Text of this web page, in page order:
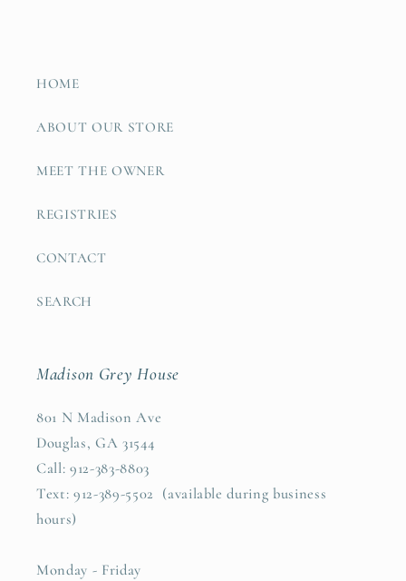
HOME
ABOUT OUR STORE
MEET THE OWNER
REGISTRIES
CONTACT
SEARCH
Madison Grey House
801 N Madison Ave
Douglas, GA 31544
Call: 912-383-8803
Text: 912-389-5502 (available during business
hours)
Monday - Friday